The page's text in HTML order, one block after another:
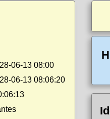
06-13 08:00
06-13 08:06:20